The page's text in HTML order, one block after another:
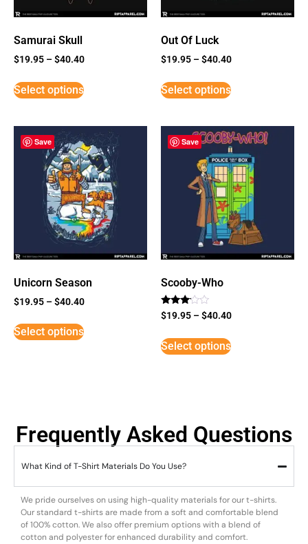
Samurai Skull
$19.95 –$40.40
Select options
Out Of Luck
$19.95 –$40.40
Select options
Save
Unicorn Season
$19.95 –$40.40
Select options
Save
Scooby-Who
Rated
3
5
$19.95 –$40.40
Select options
Frequently Asked Questions
What Kind of T-Shirt Materials Do You Use?
We pride ourselves on using high-quality materials for our t-shirts.
Our standard t-shirts are made from a soft and comfortable blend
of 100% cotton. We also offer premium options with a blend of
cotton and polyester for enhanced durability and comfort.